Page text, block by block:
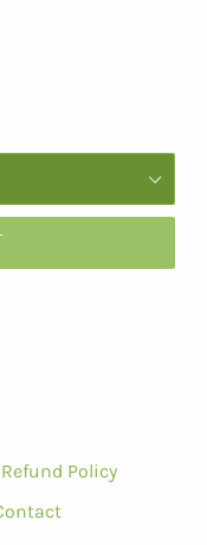
Refund Policy